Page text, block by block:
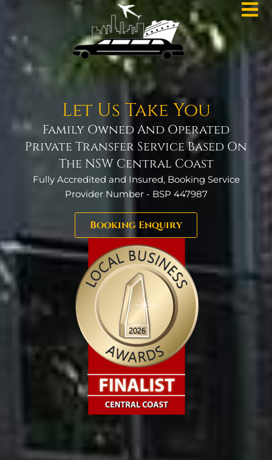
Let Us Take You
Family Owned And Operated
Private Transfer Service Based On
The NSW Central Coast
Fully Accredited and Insured, Booking Service
Provider Number - BSP 447987
Booking Enquiry